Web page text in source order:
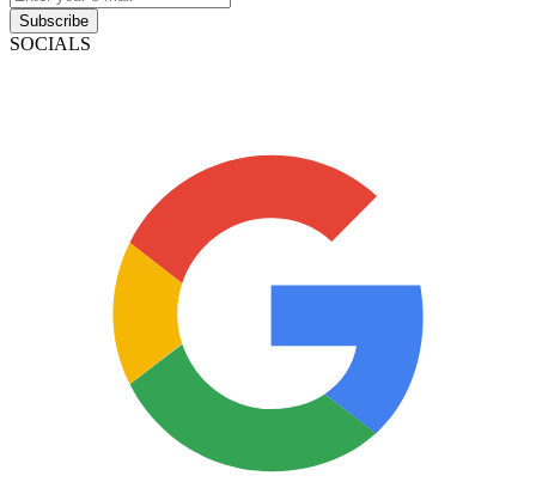
Subscribe
SOCIALS